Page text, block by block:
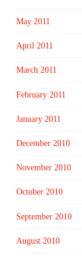
May 2011
April 2011
March 2011
February 2011
January 2011
December 2010
November 2010
October 2010
September 2010
August 2010